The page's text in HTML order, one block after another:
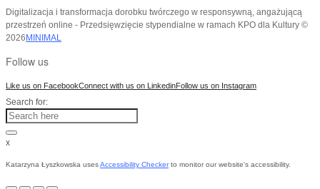
Digitalizacja i transformacja dorobku twórczego w responsywną, angażującą
przestrzeń online - Przedsięwzięcie stypendialne w ramach KPO dla Kultury ©
2026MINIMAL
Follow us
Like us on FacebookConnect with us on LinkedinFollow us on Instagram
Search for:
x
Katarzyna Łyszkowska usesAccessibility Checkerto monitor our website's accessibility.